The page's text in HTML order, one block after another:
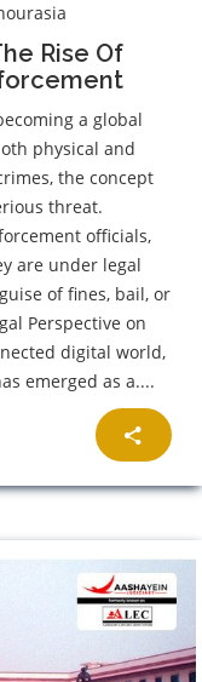
Rise Of
a global
physical and
the concept
threat.
officials,
are under legal
of fines, bail, or
Perspective on
digital world,
emerged as a....